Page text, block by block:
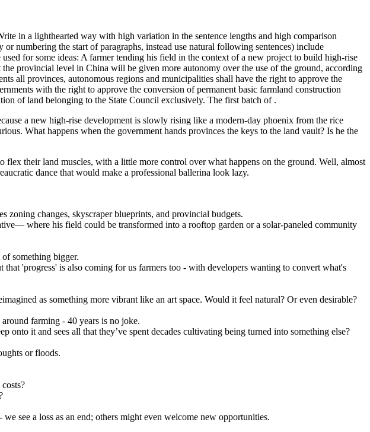
in a lighthearted way with high variation in the sentence lengths and high comparison
numbering the start of paragraphs, instead use natural following sentences) include
for some ideas: A farmer tending his field in the context of a new project to build high-rise
provincial level in China will be given more autonomy over the use of the ground, according
all provinces, autonomous regions and municipalities shall have the right to approve the
with the right to approve the conversion of permanent basic farmland construction
of land belonging to the State Council exclusively. The first batch of .
a new high-rise development is slowly rising like a modern-day phoenix from the rice
What happens when the government hands provinces the keys to the land vault? Is he the
their land muscles, with a little more control over what happens on the ground. Well, almost
dance that would make a professional ballerina look lazy.
zoning changes, skyscraper blueprints, and provincial budgets.
where his field could be transformed into a rooftop garden or a solar-paneled community
something bigger.
'progress' is also coming for us farmers too - with developers wanting to convert what's
as something more vibrant like an art space. Would it feel natural? Or even desirable?
farming - 40 years is no joke.
it and sees all that they’ve spent decades cultivating being turned into something else?
or floods.
see a loss as an end; others might even welcome new opportunities.